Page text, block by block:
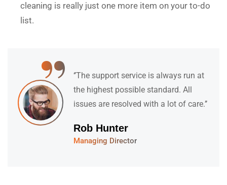
cleaning is really just one more item on your to-do
list.
“
‘’They have a fantastic team of
specialists who are understanding,
kind and informative. Their support
David Hudson